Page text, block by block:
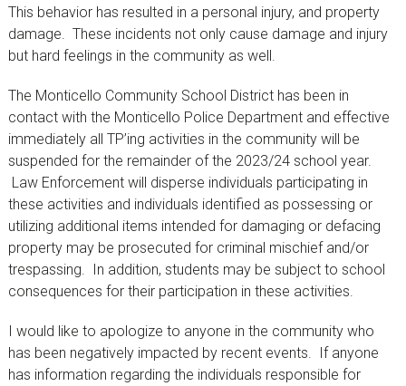
This behavior has resulted in a personal injury, and property
damage. These incidents not only cause damage and injury
but hard feelings in the community as well.
The Monticello Community School District has been in
contact with the Monticello Police Department and effective
immediately all TP’ing activities in the community will be
suspended for the remainder of the 2023/24 school year.
Law Enforcement will disperse individuals participating in
these activities and individuals identified as possessing or
utilizing additional items intended for damaging or defacing
property may be prosecuted for criminal mischief and/or
trespassing. In addition, students may be subject to school
consequences for their participation in these activities.
I would like to apologize to anyone in the community who
has been negatively impacted by recent events. If anyone
has information regarding the individuals responsible for